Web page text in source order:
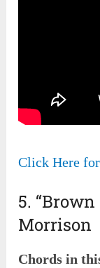
Click Here
5.
Morrison
Chords in